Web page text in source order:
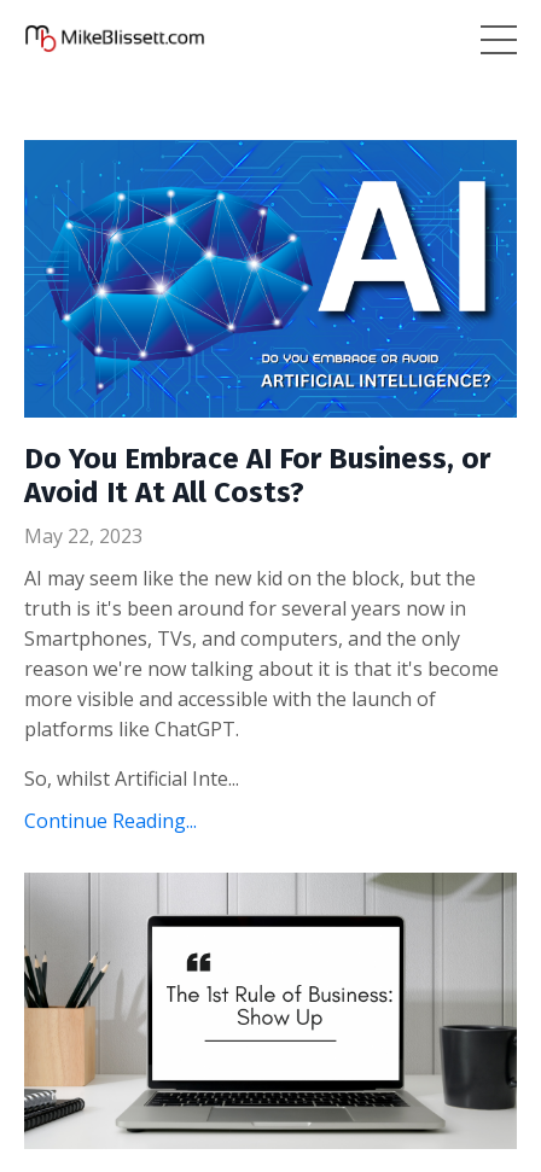
Do You Embrace AI For Business, or
Avoid It At All Costs?
May 22, 2023
AI may seem like the new kid on the block, but the
truth is it's been around for several years now in
Smartphones, TVs, and computers, and the only
reason we're now talking about it is that it's become
more visible and accessible with the launch of
platforms like ChatGPT.
So, whilst Artificial Inte...
Continue Reading...